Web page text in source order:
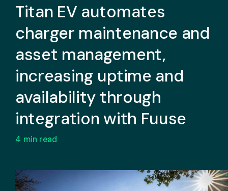
Titan EV automates
charger maintenance and
asset management,
increasing uptime and
availability through
integration with Fuuse
4 min read